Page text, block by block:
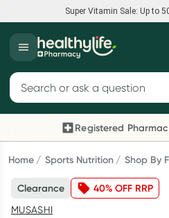
Super Vitamin Sale: Up to
Super Vitamin Sale
Feel your best for less with up
Shop now
Reward your (tele)
Search for products
Registered
Previous slide
Home Sports Nutrition Shop By
Clearance 40% OFF RRP
MUSASHI